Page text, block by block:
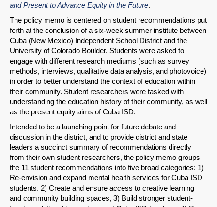
SHARE
Share on Bluesky
Share on LinkedIn
Permalink
Email
and Present to Advance Equity in the Future.
The policy memo is centered on student recommendations put
forth at the conclusion of a six-week summer institute between
Cuba (New Mexico) Independent School District and the
University of Colorado Boulder. Students were asked to
engage with different research mediums (such as survey
methods, interviews, qualitative data analysis, and photovoice)
in order to better understand the context of education within
their community. Student researchers were tasked with
understanding the education history of their community, as well
as the present equity aims of Cuba ISD.
Intended to be a launching point for future debate and
discussion in the district, and to provide district and state
leaders a succinct summary of recommendations directly
from their own student researchers, the policy memo groups
the 11 student recommendations into five broad categories: 1)
Re-envision and expand mental health services for Cuba ISD
students, 2) Create and ensure access to creative learning
and community building spaces, 3) Build stronger student-